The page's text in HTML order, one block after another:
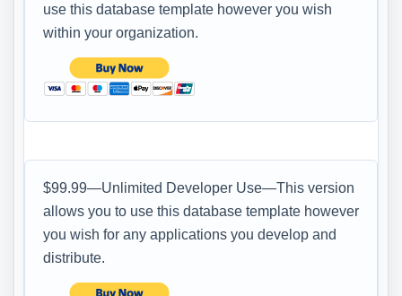
use this database template however you wish
within your organization.
$99.99—Unlimited Developer Use—This version
allows you to use this database template however
you wish for any applications you develop and
distribute.